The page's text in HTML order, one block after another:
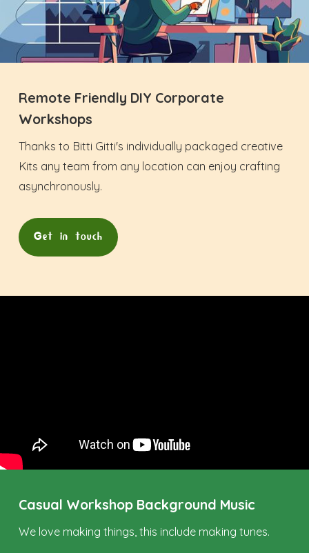
Remote Friendly DIY Corporate
Workshops
Thanks to Bitti Gitti's individually packaged creative
Kits any team from any location can enjoy crafting
asynchronously.
Get in touch
Casual Workshop Background Music
We love making things, this include making tunes.